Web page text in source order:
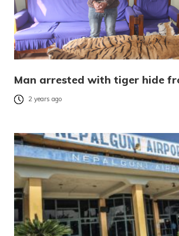
Man arrested with tiger hide
2 years ago